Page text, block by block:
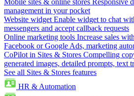
Mobile sites & online stores Responsive
management in your pocket
Website widget Enable widget to chat
messengers and accept callback requests
Online marketing tools Increase sales
Facebook or Google Ads, marketing
CoPilot in Sites & Stores Compelling
generated images, detailed prompts, text
See all Sites & Stores features
HR & Automation